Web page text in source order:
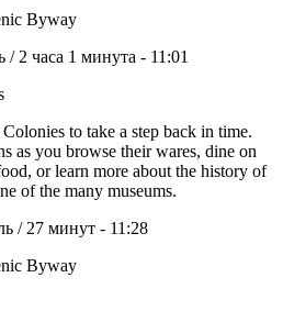
Byway
/ 2 часа 1 минута - 11:01
to take a step back in time.
as you browse their wares, dine on
or learn more about the history of
of the many museums.
/ 27 минут - 11:28
Byway